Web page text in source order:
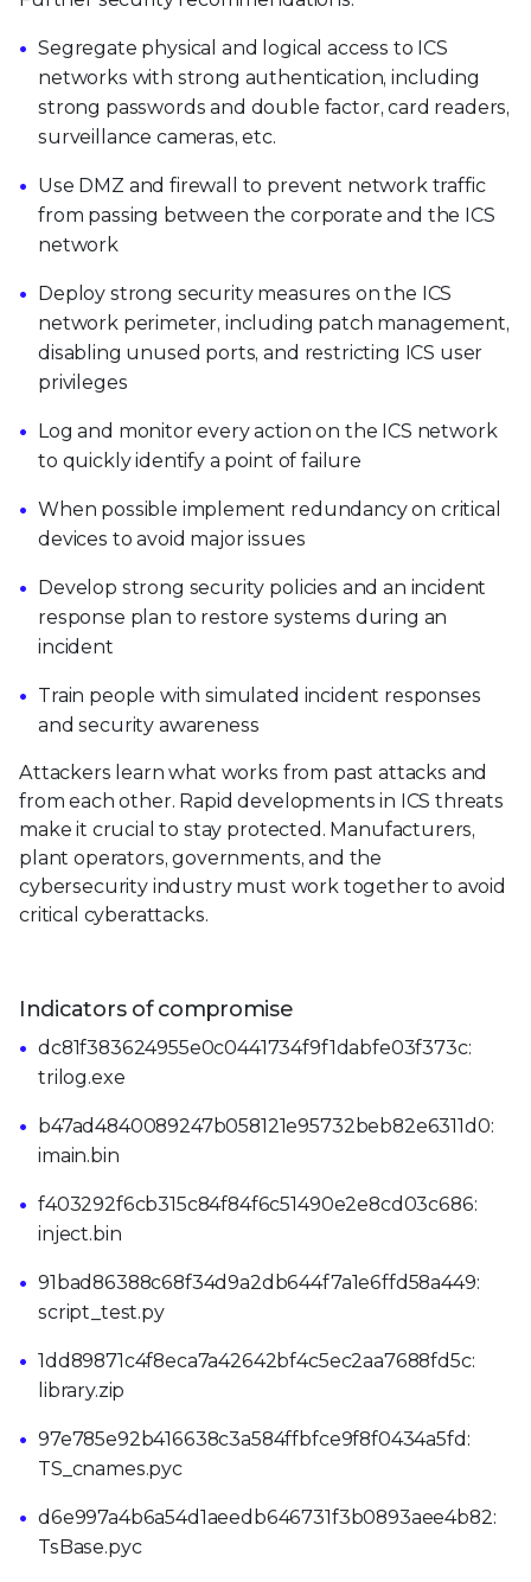
Segregate physical and logical access to ICS
networks with strong authentication, including
strong passwords and double factor, card readers,
surveillance cameras, etc.
Use DMZ and firewall to prevent network traffic
from passing between the corporate and the ICS
network
Deploy strong security measures on the ICS
network perimeter, including patch management,
disabling unused ports, and restricting ICS user
privileges
Log and monitor every action on the ICS network
to quickly identify a point of failure
When possible implement redundancy on critical
devices to avoid major issues
Develop strong security policies and an incident
response plan to restore systems during an
incident
Train people with simulated incident responses
and security awareness
Attackers learn what works from past attacks and
from each other. Rapid developments in ICS threats
make it crucial to stay protected. Manufacturers,
plant operators, governments, and the
cybersecurity industry must work together to avoid
critical cyberattacks.
Indicators of compromise
dc81f383624955e0c0441734f9f1dabfe03f373c:
trilog.exe
b47ad4840089247b058121e95732beb82e6311d0:
imain.bin
f403292f6cb315c84f84f6c51490e2e8cd03c686:
inject.bin
91bad86388c68f34d9a2db644f7a1e6ffd58a449:
script_test.py
1dd89871c4f8eca7a42642bf4c5ec2aa7688fd5c:
library.zip
97e785e92b416638c3a584ffbfce9f8f0434a5fd:
TS_cnames.pyc
d6e997a4b6a54d1aeedb646731f3b0893aee4b82:
TsBase.pyc